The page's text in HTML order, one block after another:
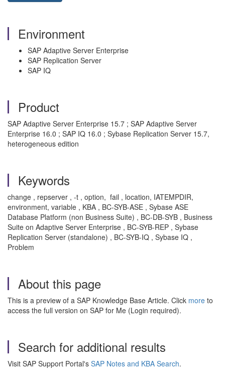
Environment
SAP Adaptive Server Enterprise
SAP Replication Server
SAP IQ
Product
SAP Adaptive Server Enterprise 15.7 ; SAP Adaptive Server
Enterprise 16.0 ; SAP IQ 16.0 ; Sybase Replication Server 15.7,
heterogeneous edition
Keywords
change , repserver , -t , option, fail , location, IATEMPDIR,
environment, variable , KBA , BC-SYB-ASE , Sybase ASE
Database Platform (non Business Suite) , BC-DB-SYB , Business
Suite on Adaptive Server Enterprise , BC-SYB-REP , Sybase
Replication Server (standalone) , BC-SYB-IQ , Sybase IQ ,
Problem
About this page
This is a preview of a SAP Knowledge Base Article. Click more to
access the full version on SAP for Me (Login required).
Search for additional results
Visit SAP Support Portal's SAP Notes and KBA Search.